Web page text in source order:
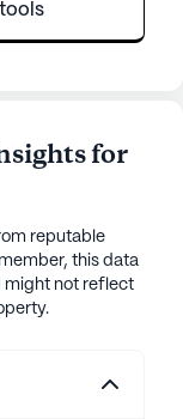
for
reputable
this data
might not reflect